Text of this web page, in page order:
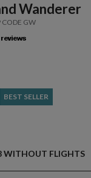
Wanderer
CODE GW
BEST SELLER
WITHOUT FLIGHTS